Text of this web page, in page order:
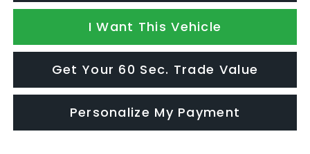
I Want This Vehicle
Get Your 60 Sec. Trade Value
Personalize My Payment